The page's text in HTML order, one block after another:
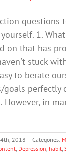
questions
1.
on that has
stuck
to berate
perfectly
However, in
2018 | Categories:
, Depression, habit,